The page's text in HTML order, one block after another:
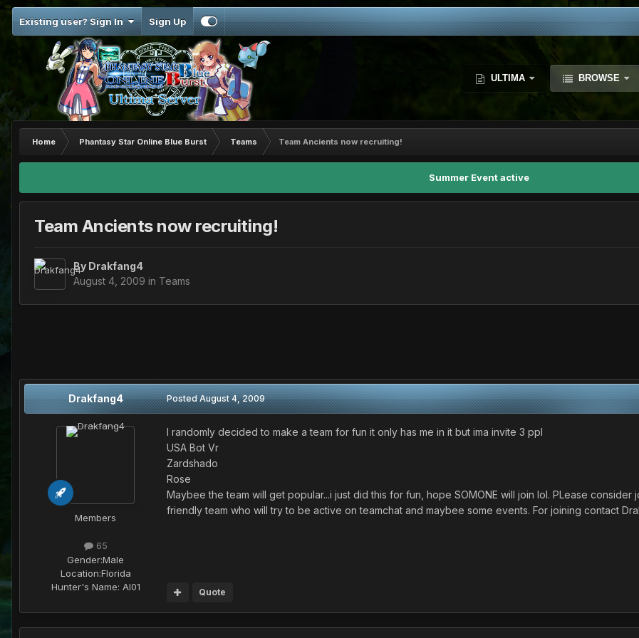
Existing user? Sign In Sign Up
ULTIMA BROWSE
Home Phantasy Star Online Blue Burst Teams Team Ancients now recruiting!
Summer Event active
Team Ancients now recruiting!
By Drakfang4
August 4, 2009 in Teams
Drakfang4
Members
65
Gender:Male
Location:Florida
Hunter's Name: AI01
PostedAugust 4, 2009
I randomly decided to make a team for fun it only has me in it but ima invite 3 ppl
USA Bot Vr
Zardshado
Rose
Maybee the team will get popular...i just did this for fun, hope SOMONE will join lol. PLease
friendly team who will try to be active on teamchat and maybee some events. For joining contact
Quote